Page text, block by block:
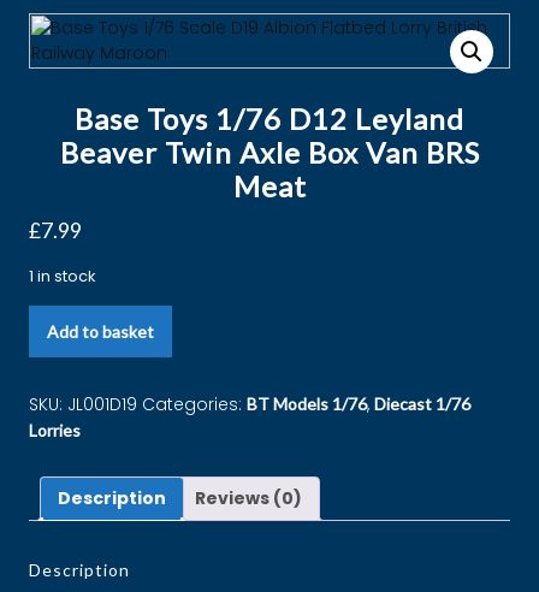
Base Toys 1/76 D12 Leyland
Beaver Twin Axle Box Van BRS
Meat
£7.99
1 in stock
Add to basket
SKU: JL001D19 Categories: BT Models 1/76, Diecast 1/76
Lorries
Description Reviews (0)
Description